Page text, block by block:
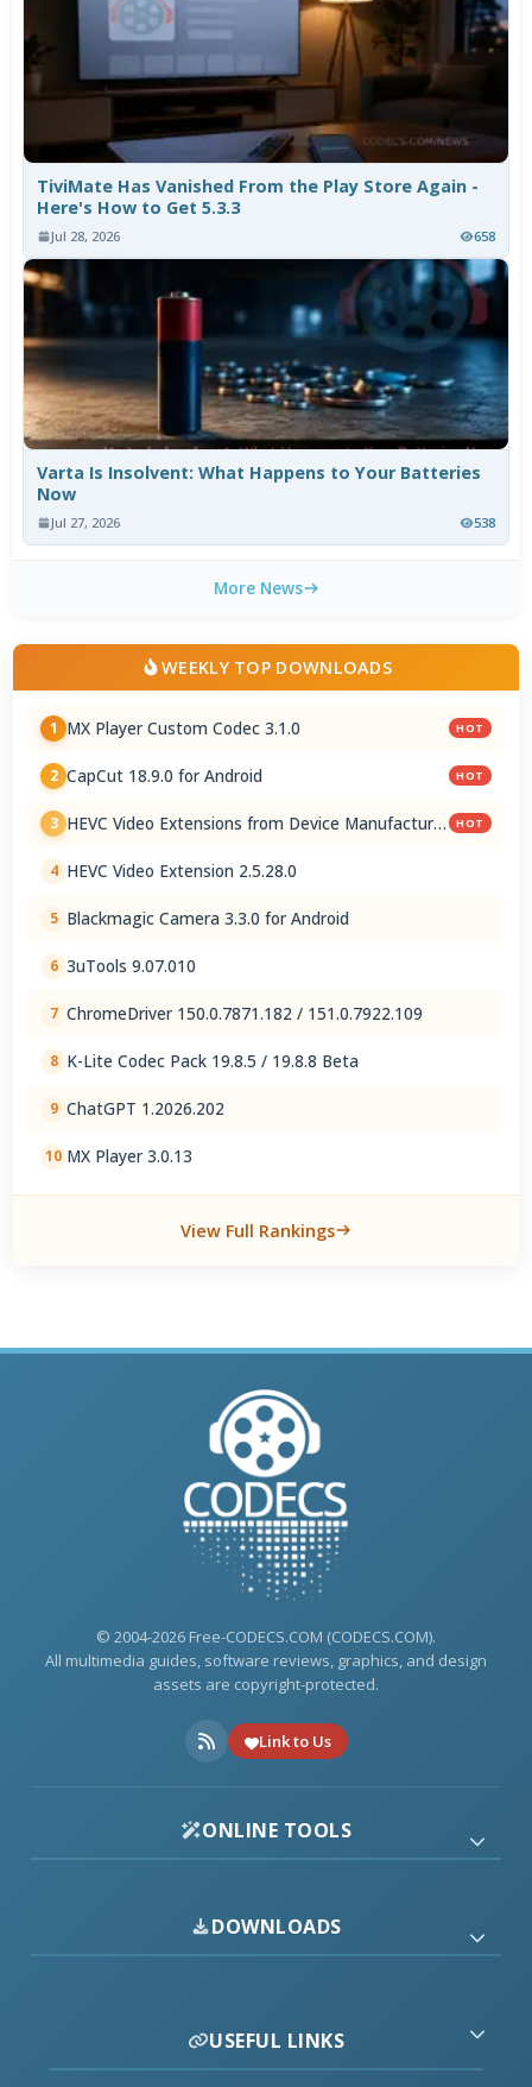
TiviMate Has Vanished From the Play Store Again -
Here's How to Get 5.3.3
Jul 28, 2026 658
Varta Is Insolvent: What Happens to Your Batteries
Now
Jul 27, 2026 538
More News
WEEKLY TOP DOWNLOADS
1 MX Player Custom Codec 3.1.0 HOT
2 CapCut 18.9.0 for Android HOT
3 HEVC Video Extensions from Device Manufacturer HOT
4 HEVC Video Extension 2.5.28.0
5 Blackmagic Camera 3.3.0 for Android
6 3uTools 9.07.010
7 ChromeDriver 150.0.7871.182 / 151.0.7922.109
8 K-Lite Codec Pack 19.8.5 / 19.8.8 Beta
9 ChatGPT 1.2026.202
10 MX Player 3.0.13
View Full Rankings
© 2004-2026 Free-CODECS.COM (CODECS.COM).
All multimedia guides, software reviews, graphics, and design
assets are copyright-protected.
Link to Us
ONLINE TOOLS
DOWNLOADS
USEFUL LINKS